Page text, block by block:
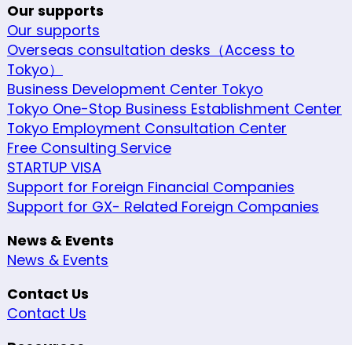
Our supports
Our supports
Overseas consultation desks（Access to
Tokyo）
Business Development Center Tokyo
Tokyo One-Stop Business Establishment Center
Tokyo Employment Consultation Center
Free Consulting Service
STARTUP VISA
Support for Foreign Financial Companies
Support for GX- Related Foreign Companies
News & Events
News & Events
Contact Us
Contact Us